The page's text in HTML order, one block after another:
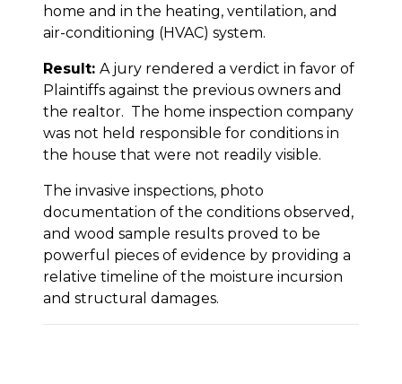
home and in the heating, ventilation, and
air-conditioning (HVAC) system.
Result: A jury rendered a verdict in favor of
Plaintiffs against the previous owners and
the realtor. The home inspection company
was not held responsible for conditions in
the house that were not readily visible.
The invasive inspections, photo
documentation of the conditions observed,
and wood sample results proved to be
powerful pieces of evidence by providing a
relative timeline of the moisture incursion
and structural damages.